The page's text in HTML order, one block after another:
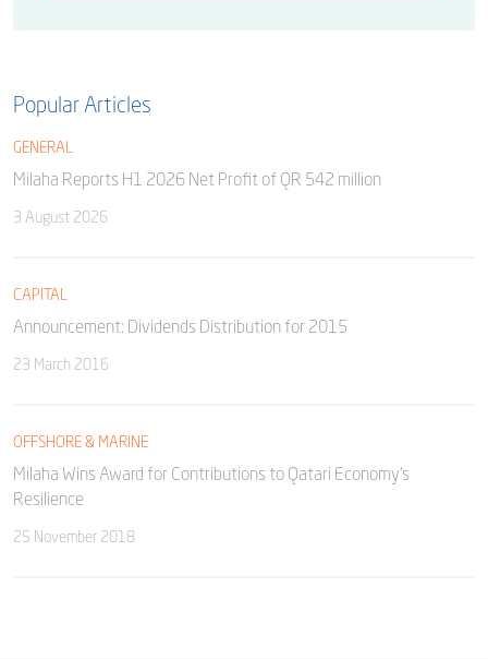
Popular Articles
GENERAL
Milaha Reports H1 2026 Net Profit of QR 542 million
3 August 2026
CAPITAL
Announcement: Dividends Distribution for 2015
23 March 2016
OFFSHORE & MARINE
Milaha Wins Award for Contributions to Qatari Economy’s
Resilience
25 November 2018